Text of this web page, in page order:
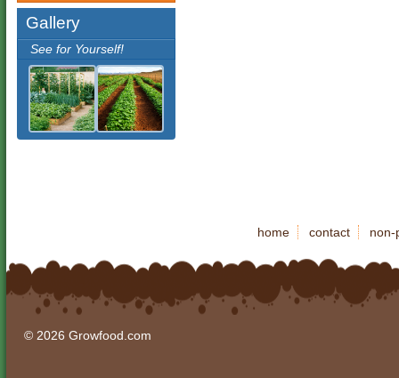
Gallery
See for Yourself!
home contact non-
© 2026 Growfood.com